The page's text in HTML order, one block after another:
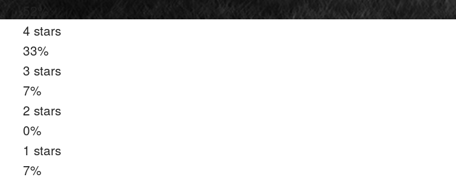
%
4 stars
33%
3 stars
7%
2 stars
0%
1 stars
7%